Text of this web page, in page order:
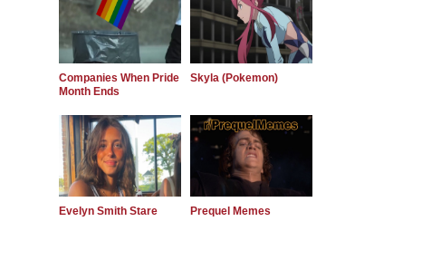
Companies When Pride
Month Ends
Skyla (Pokemon)
Evelyn Smith Stare Prequel Memes